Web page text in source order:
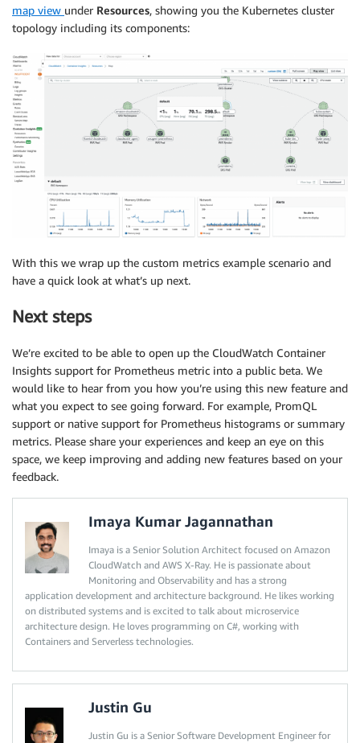
map view under Resources, showing you the Kubernetes cluster
topology including its components:
With this we wrap up the custom metrics example scenario and
have a quick look at what’s up next.
Next steps
We’re excited to be able to open up the CloudWatch Container
Insights support for Prometheus metric into a public beta. We
would like to hear from you how you’re using this new feature and
what you expect to see going forward. For example, PromQL
support or native support for Prometheus histograms or summary
metrics. Please share your experiences and keep an eye on this
space, we keep improving and adding new features based on your
feedback.
Imaya Kumar Jagannathan
Imaya is a Senior Solution Architect focused on Amazon
CloudWatch and AWS X-Ray. He is passionate about
Monitoring and Observability and has a strong
application development and architecture background. He likes working
on distributed systems and is excited to talk about microservice
architecture design. He loves programming on C#, working with
Containers and Serverless technologies.
Justin Gu
Justin Gu is a Senior Software Development Engineer for